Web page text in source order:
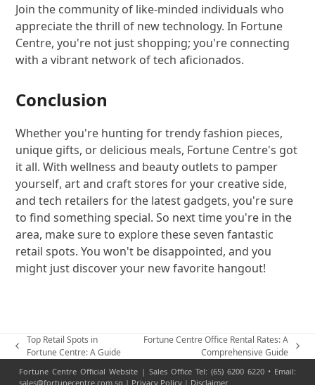
Join the community of like-minded individuals who
appreciate the thrill of new technology. In Fortune
Centre, you're not just shopping; you're connecting
with a vibrant network of tech aficionados.
Conclusion
Whether you're hunting for trendy fashion pieces,
unique gifts, or delicious meals, Fortune Centre's got
it all. With wellness and beauty outlets to pamper
yourself, art and craft stores for your creative side,
and tech retailers for the latest gadgets, you're sure
to find something special. So next time you're in the
area, make sure to explore these seven fantastic
retail spots. You won't be disappointed, and you
might just discover your new favorite hangout!
previous
Top Retail Spots in
Fortune Centre: A Guide
Fortune Centre Office Rental Rates: A
Comprehensive Guide
Fortune Centre Official Website | Sales Office Tel: (65) 6200 6220 • Email:
sales@fortunecentre.com.sg | Privacy Policy| Disclaimer